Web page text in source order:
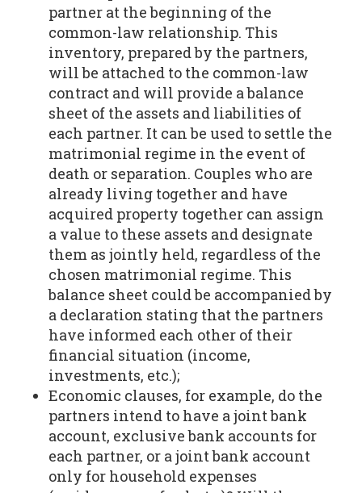
partner at the beginning of the
common-law relationship. This
inventory, prepared by the partners,
will be attached to the common-law
contract and will provide a balance
sheet of the assets and liabilities of
each partner. It can be used to settle the
matrimonial regime in the event of
death or separation. Couples who are
already living together and have
acquired property together can assign
a value to these assets and designate
them as jointly held, regardless of the
chosen matrimonial regime. This
balance sheet could be accompanied by
a declaration stating that the partners
have informed each other of their
financial situation (income,
investments, etc.);
Economic clauses, for example, do the
partners intend to have a joint bank
account, exclusive bank accounts for
each partner, or a joint bank account
only for household expenses